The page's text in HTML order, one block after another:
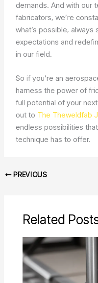
demands. And with our
fabricators, we’re
what’s possible, always
expectations and
in our field.
So if you’re an
harness the power of
full potential of your
out to The Theweldfab
endless possibilities
technique has to offer.
PREVIOUS
Related